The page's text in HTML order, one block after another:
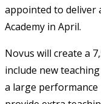
appointed to deliver
Academy in April.
Novus will create a
include new
a large